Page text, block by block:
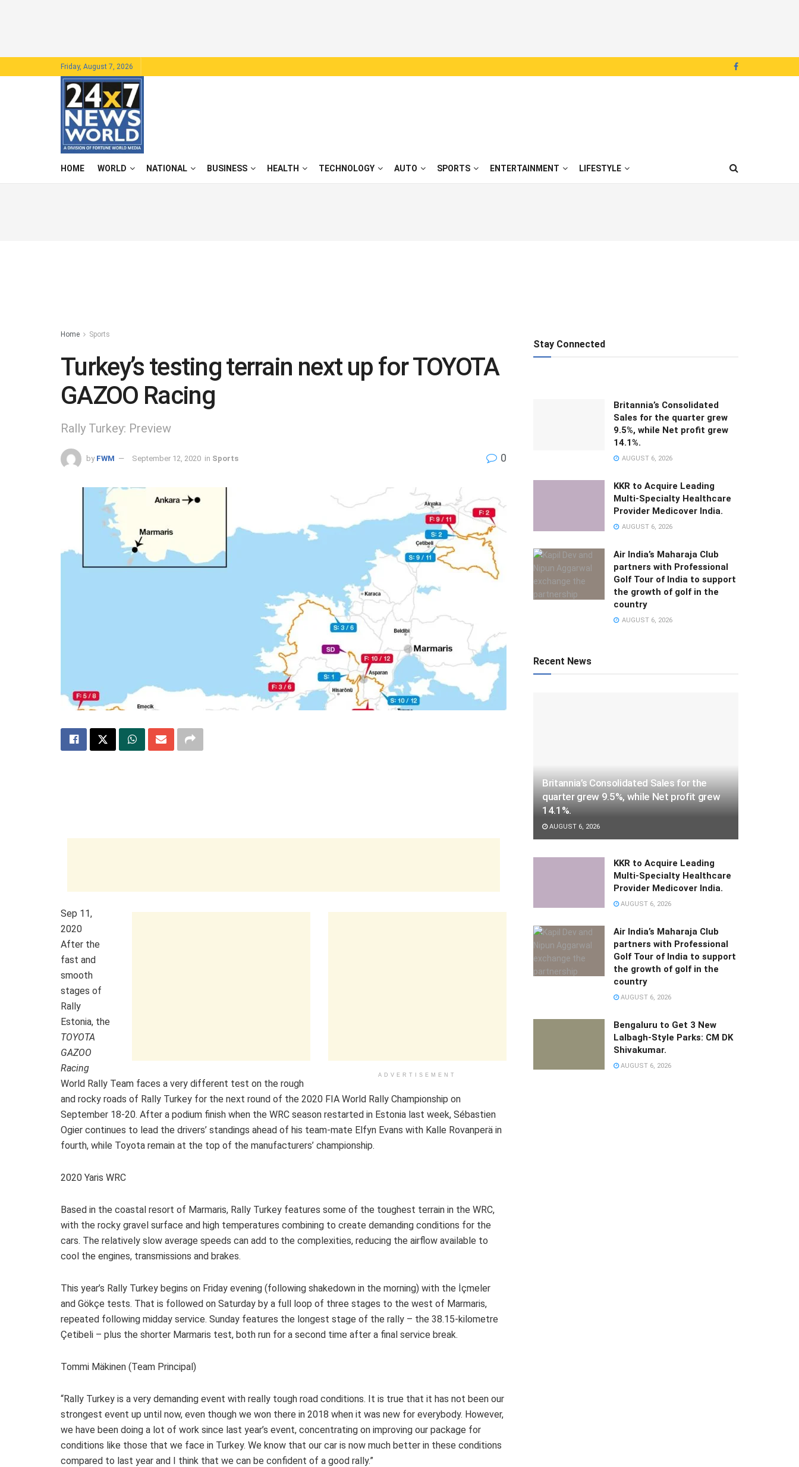
Friday, August 7, 2026
HOME WORLD NATIONAL BUSINESS HEALTH TECHNOLOGY AUTO SPORTS ENTERTAINMENT LIFESTYLE
Home Sports
Turkey’s testing terrain next up for TOYOTA
GAZOO Racing
Rally Turkey: Preview
by FWM September 12, 2020 in Sports 0
ADVERTISEMENT
Sep 11,
2020
After the
fast and
smooth
stages of
Rally
Estonia, the
TOYOTA
GAZOO
Racing
World Rally Team faces a very different test on the rough
and rocky roads of Rally Turkey for the next round of the 2020 FIA World Rally Championship on
September 18-20. After a podium finish when the WRC season restarted in Estonia last week, Sébastien
Ogier continues to lead the drivers’ standings ahead of his team-mate Elfyn Evans with Kalle Rovanperä in
fourth, while Toyota remain at the top of the manufacturers’ championship.
2020 Yaris WRC
Based in the coastal resort of Marmaris, Rally Turkey features some of the toughest terrain in the WRC,
with the rocky gravel surface and high temperatures combining to create demanding conditions for the
cars. The relatively slow average speeds can add to the complexities, reducing the airflow available to
cool the engines, transmissions and brakes.
This year’s Rally Turkey begins on Friday evening (following shakedown in the morning) with the İçmeler
and Gökçe tests. That is followed on Saturday by a full loop of three stages to the west of Marmaris,
repeated following midday service. Sunday features the longest stage of the rally – the 38.15-kilometre
Çetibeli – plus the shorter Marmaris test, both run for a second time after a final service break.
Tommi Mäkinen (Team Principal)
“Rally Turkey is a very demanding event with really tough road conditions. It is true that it has not been our
strongest event up until now, even though we won there in 2018 when it was new for everybody. However,
we have been doing a lot of work since last year’s event, concentrating on improving our package for
conditions like those that we face in Turkey. We know that our car is now much better in these conditions
compared to last year and I think that we can be confident of a good rally.”
Stay Connected
Britannia’s Consolidated
Sales for the quarter grew
9.5%, while Net profit grew
14.1%.
AUGUST 6, 2026
KKR to Acquire Leading
Multi-Specialty Healthcare
Provider Medicover India.
AUGUST 6, 2026
Air India’s Maharaja Club
partners with Professional
Golf Tour of India to support
the growth of golf in the
country
AUGUST 6, 2026
Recent News
Britannia’s Consolidated Sales for the
quarter grew 9.5%, while Net profit grew
14.1%.
AUGUST 6, 2026
KKR to Acquire Leading
Multi-Specialty Healthcare
Provider Medicover India.
AUGUST 6, 2026
Air India’s Maharaja Club
partners with Professional
Golf Tour of India to support
the growth of golf in the
country
AUGUST 6, 2026
Bengaluru to Get 3 New
Lalbagh-Style Parks: CM DK
Shivakumar.
AUGUST 6, 2026